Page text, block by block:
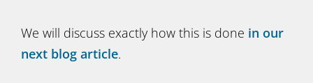
We will discuss exactly how this is done in our
next blog article.